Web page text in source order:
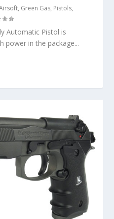
, Green Gas, Pistols,
Automatic Pistol is
power in the package...